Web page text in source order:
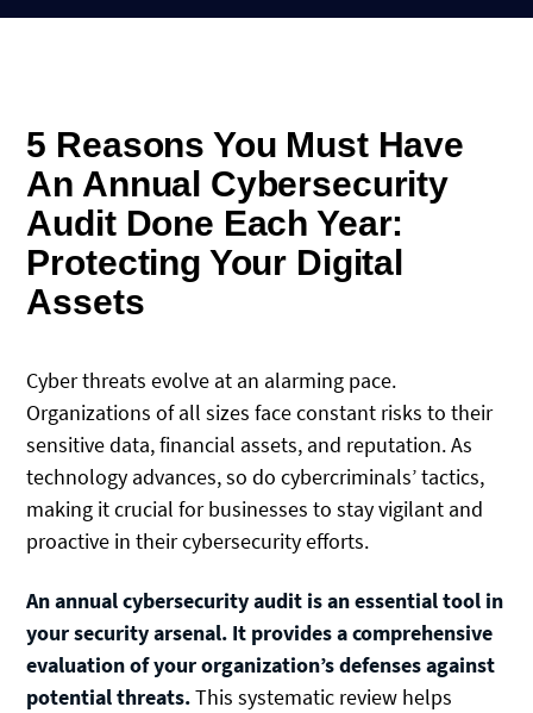
5 Reasons You Must Have
An Annual Cybersecurity
Audit Done Each Year:
Protecting Your Digital
Assets
Cyber threats evolve at an alarming pace.
Organizations of all sizes face constant risks to their
sensitive data, financial assets, and reputation. As
technology advances, so do cybercriminals’ tactics,
making it crucial for businesses to stay vigilant and
proactive in their cybersecurity efforts.
An annual cybersecurity audit is an essential tool in
your security arsenal. It provides a comprehensive
evaluation of your organization’s defenses against
potential threats.This systematic review helps